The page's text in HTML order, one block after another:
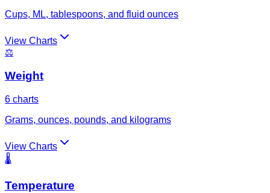
Cups, ML, tablespoons, and fluid ounces
View Charts
⚖️
Weight
6 charts
Grams, ounces, pounds, and kilograms
View Charts
🌡️
Temperature